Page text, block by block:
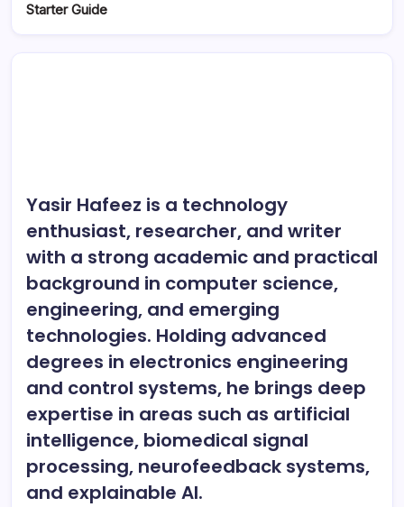
Starter Guide
Yasir Hafeez is a technology
enthusiast, researcher, and writer
with a strong academic and practical
background in computer science,
engineering, and emerging
technologies. Holding advanced
degrees in electronics engineering
and control systems, he brings deep
expertise in areas such as artificial
intelligence, biomedical signal
processing, neurofeedback systems,
and explainable AI.